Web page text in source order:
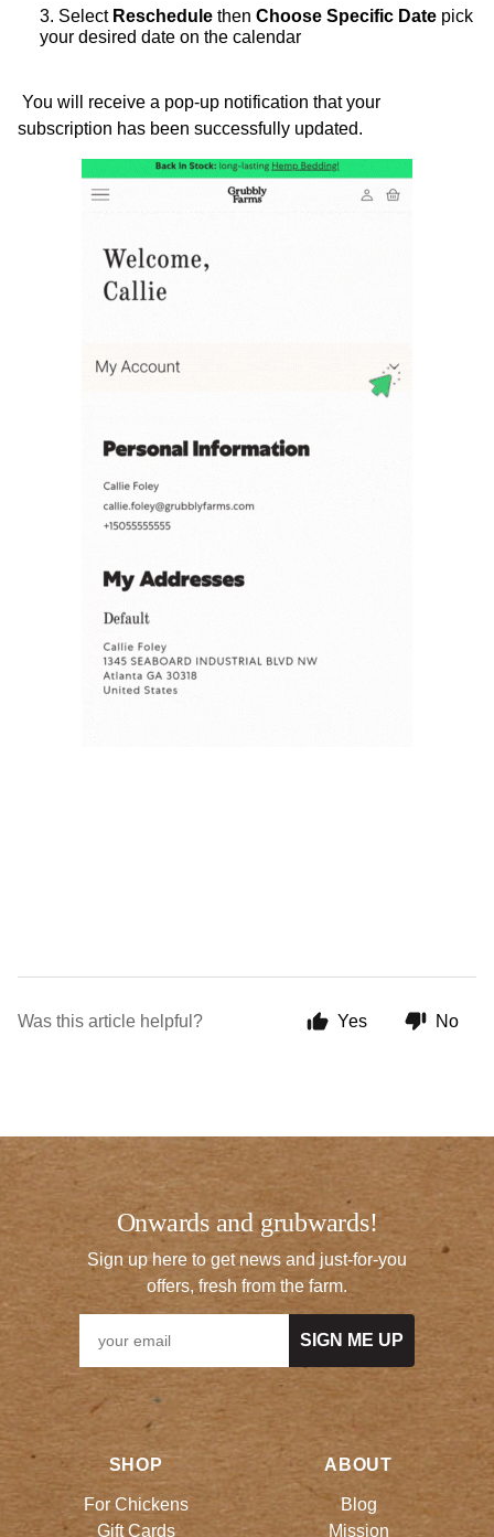
3. Select Reschedule then Choose Specific Date pick
your desired date on the calendar
You will receive a pop-up notification that your
subscription has been successfully updated.
Was this article helpful? Yes No
Onwards and grubwards!
Sign up here to get news and just-for-you
offers, fresh from the farm.
SIGN ME UP
SHOP
For Chickens
Gift Cards
ABOUT
Blog
Mission